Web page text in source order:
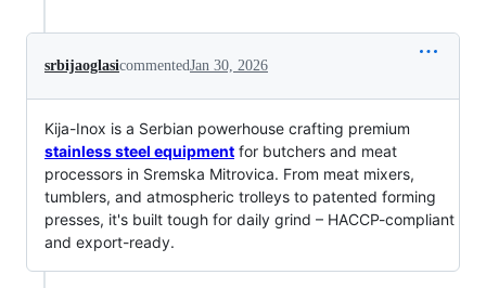
srbijaoglasicommentedJan 30, 2026
Kija-Inox is a Serbian powerhouse crafting premium
stainless steel equipment for butchers and meat
processors in Sremska Mitrovica. From meat mixers,
tumblers, and atmospheric trolleys to patented forming
presses, it's built tough for daily grind – HACCP-compliant
and export-ready.